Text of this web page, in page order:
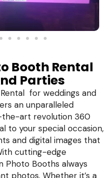
Booth Rental
Parties
Rental for weddings and
an unparalleled
art revolution 360
to your special occasion,
and digital images that
cutting-edge
Photo Booths always
photos. Whether it’s a